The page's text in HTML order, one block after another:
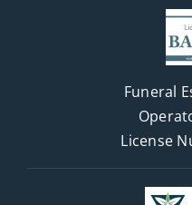
Funeral
License